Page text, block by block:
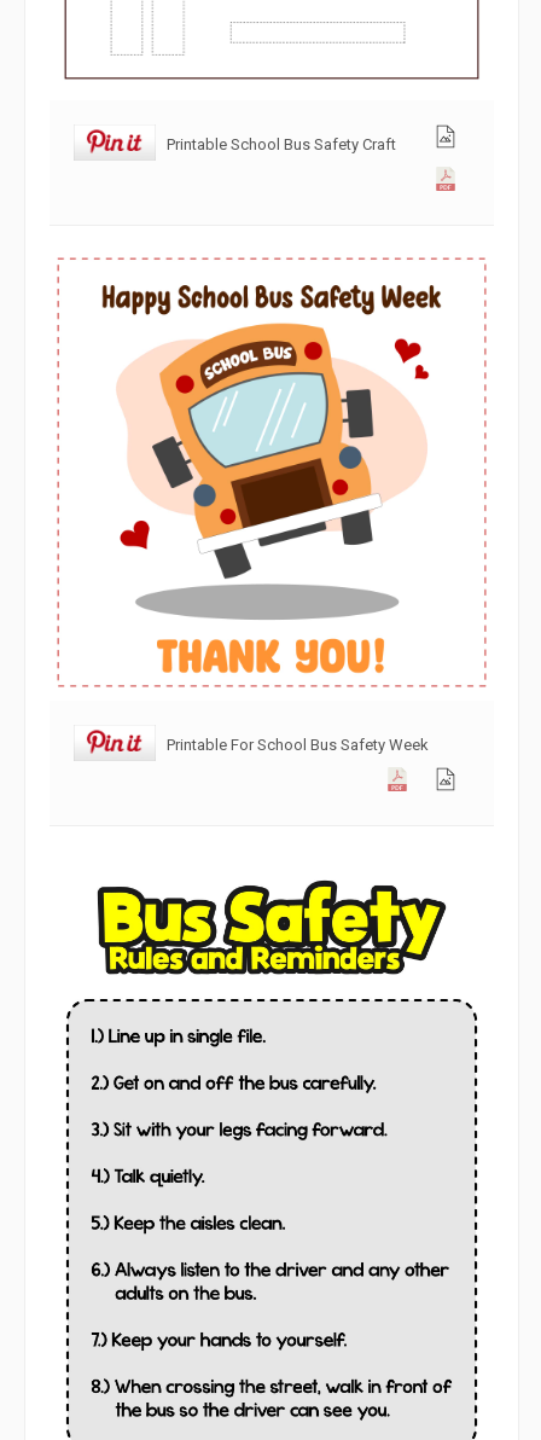
Printable School Bus Safety Craft
Printable For School Bus Safety Week